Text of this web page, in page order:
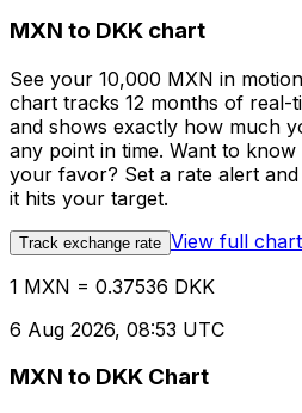
MXN to DKK chart
See your 10,000 MXN in
chart tracks 12 months of real-
and shows exactly how much
any point in time. Want to
your favor? Set a rate alert
it hits your target.
Track exchange rate View full chart
1 MXN = 0.37536 DKK
6 Aug 2026, 08:53 UTC
MXN to DKK Chart